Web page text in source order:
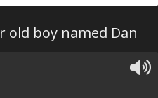
old boy named Dan